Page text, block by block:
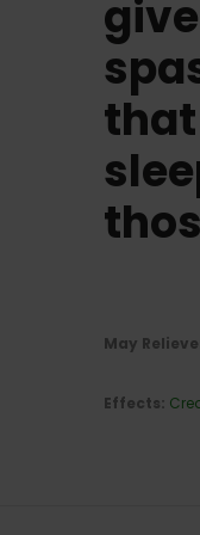
May
Effects: Cr